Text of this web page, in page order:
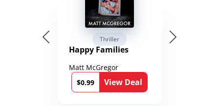
Thriller
Happy Families
Matt McGregor
$0.99
View Deal